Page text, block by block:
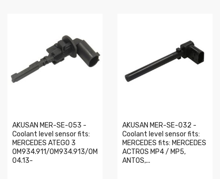
AKUSAN MER-SE-053 -
Coolant level sensor fits:
MERCEDES ATEGO 3
OM934.911/OM934.913/OM936.910
04.13-
AKUSAN MER-SE-032 -
Coolant level sensor fits:
MERCEDES fits: MERCEDES
ACTROS MP4 / MP5,
ANTOS,...